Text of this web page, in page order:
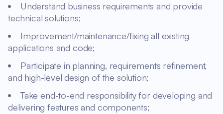
Understand business requirements and provide
technical solutions;
Improvement/maintenance/fixing all existing
applications and code;
Participate in planning, requirements refinement,
and high-level design of the solution;
Take end-to-end responsibility for developing and
delivering features and components;